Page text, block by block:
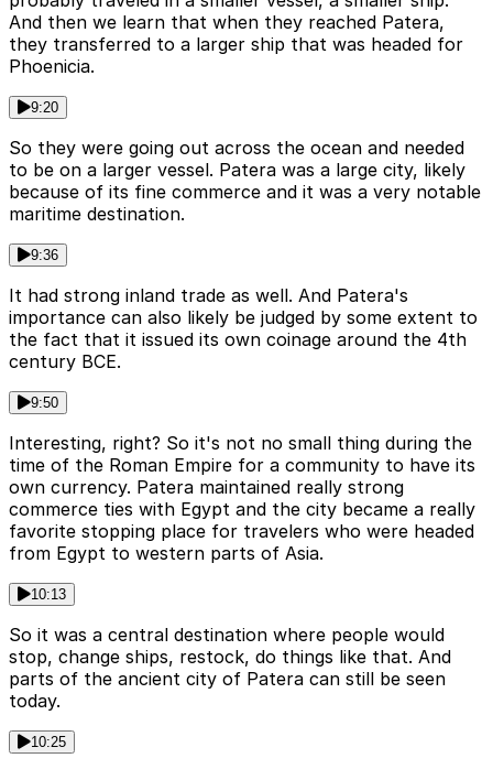
And then we learn that when they reached Patera,
they transferred to a larger ship that was headed for
Phoenicia.
9:20
So they were going out across the ocean and needed
to be on a larger vessel. Patera was a large city, likely
because of its fine commerce and it was a very notable
maritime destination.
9:36
It had strong inland trade as well. And Patera's
importance can also likely be judged by some extent to
the fact that it issued its own coinage around the 4th
century BCE.
9:50
Interesting, right? So it's not no small thing during the
time of the Roman Empire for a community to have its
own currency. Patera maintained really strong
commerce ties with Egypt and the city became a really
favorite stopping place for travelers who were headed
from Egypt to western parts of Asia.
10:13
So it was a central destination where people would
stop, change ships, restock, do things like that. And
parts of the ancient city of Patera can still be seen
today.
10:25